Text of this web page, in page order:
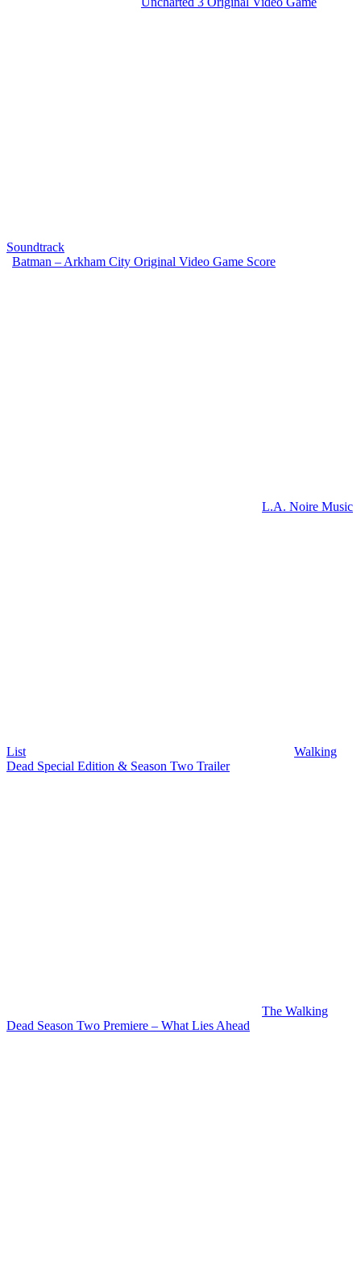
Soundtrack
Batman – Arkham City Original Video Game Score
L.A. Noire Music
List
Walking
Dead Special Edition & Season Two Trailer
The Walking
Dead Season Two Premiere – What Lies Ahead